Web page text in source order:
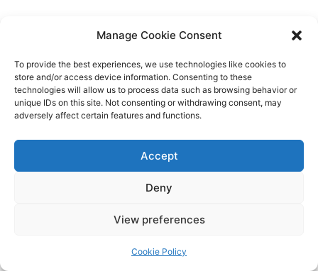
Manage Cookie Consent
To provide the best experiences, we use technologies like cookies to
store and/or access device information. Consenting to these
technologies will allow us to process data such as browsing behavior or
unique IDs on this site. Not consenting or withdrawing consent, may
adversely affect certain features and functions.
Accept
Deny
View preferences
Cookie Policy
WordPress Theme